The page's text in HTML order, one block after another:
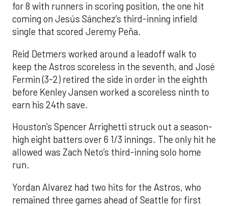
for 8 with runners in scoring position, the one hit
coming on Jesús Sánchez’s third-inning infield
single that scored Jeremy Peña.
Reid Detmers worked around a leadoff walk to
keep the Astros scoreless in the seventh, and José
Fermin (3-2) retired the side in order in the eighth
before Kenley Jansen worked a scoreless ninth to
earn his 24th save.
Houston’s Spencer Arrighetti struck out a season-
high eight batters over 6 1/3 innings. The only hit he
allowed was Zach Neto’s third-inning solo home
run.
Yordan Alvarez had two hits for the Astros, who
remained three games ahead of Seattle for first